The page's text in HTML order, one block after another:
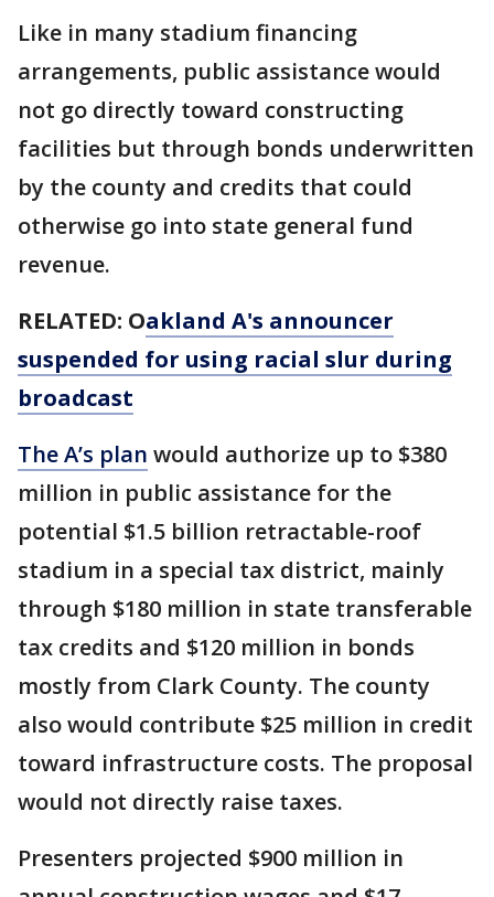
Like in many stadium financing
arrangements, public assistance would
not go directly toward constructing
facilities but through bonds underwritten
by the county and credits that could
otherwise go into state general fund
revenue.
RELATED: Oakland A's announcer
suspended for using racial slur during
broadcast
The A’s plan would authorize up to $380
million in public assistance for the
potential $1.5 billion retractable-roof
stadium in a special tax district, mainly
through $180 million in state transferable
tax credits and $120 million in bonds
mostly from Clark County. The county
also would contribute $25 million in credit
toward infrastructure costs. The proposal
would not directly raise taxes.
Presenters projected $900 million in